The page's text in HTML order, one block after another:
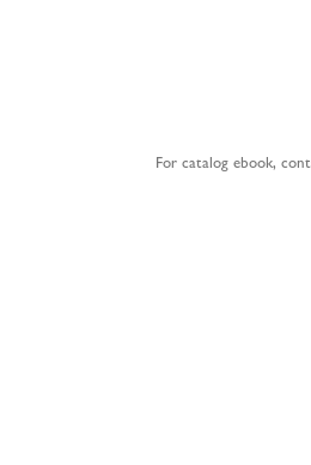
For catalog ebook,